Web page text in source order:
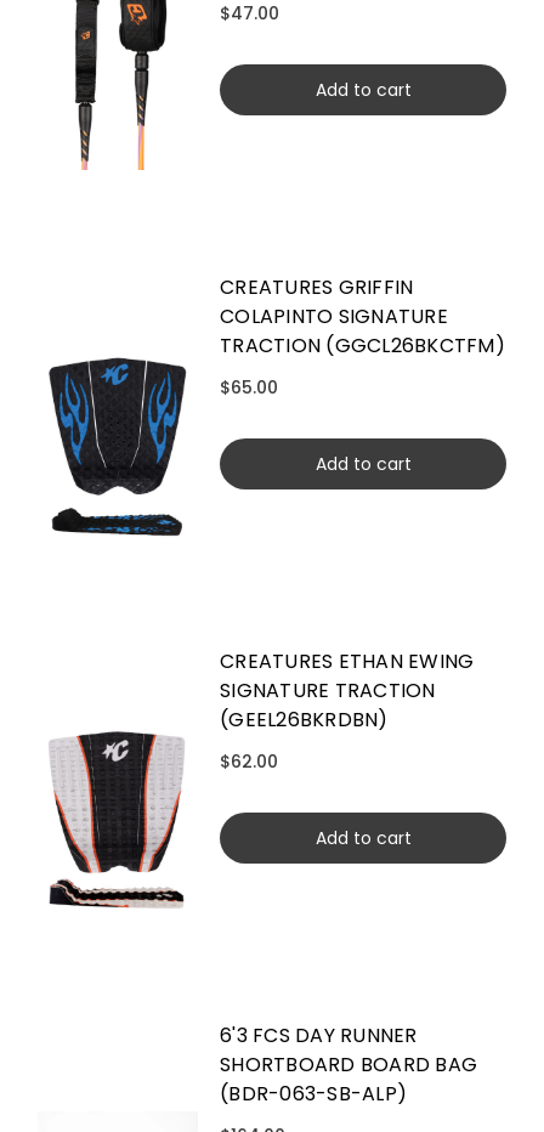
$47.00
Add to cart
CREATURES GRIFFIN
COLAPINTO SIGNATURE
TRACTION (GGCL26BKCTFM)
$65.00
Add to cart
CREATURES ETHAN EWING
SIGNATURE TRACTION
(GEEL26BKRDBN)
$62.00
Add to cart
6'3 FCS DAY RUNNER
SHORTBOARD BOARD BAG
(BDR-063-SB-ALP)